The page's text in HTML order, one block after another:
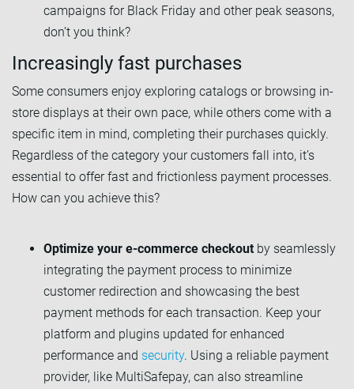
campaigns for Black Friday and other peak seasons,
don’t you think?
Increasingly fast purchases
Some consumers enjoy exploring catalogs or browsing in-
store displays at their own pace, while others come with a
specific item in mind, completing their purchases quickly.
Regardless of the category your customers fall into, it’s
essential to offer fast and frictionless payment processes.
How can you achieve this?
Optimize your e-commerce checkout by seamlessly
integrating the payment process to minimize
customer redirection and showcasing the best
payment methods for each transaction. Keep your
platform and plugins updated for enhanced
performance and security. Using a reliable payment
provider, like MultiSafepay, can also streamline